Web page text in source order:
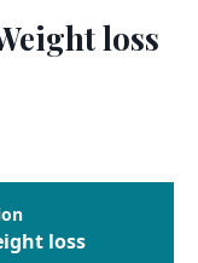
loss